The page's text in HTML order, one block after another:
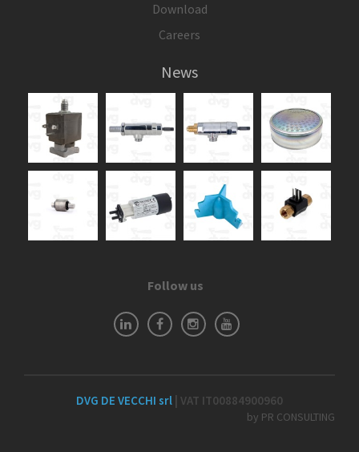
Download
Careers
News
Follow us
DVG DE VECCHI srl | VAT IT00884900960
by PR CONSULTING